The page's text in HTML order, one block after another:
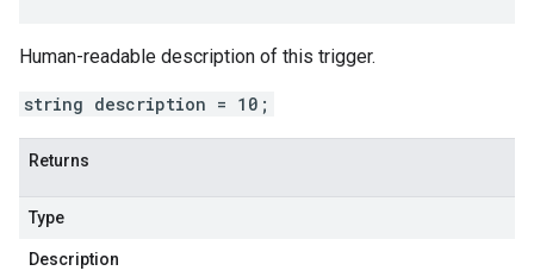
Human-readable description of this trigger.
string description = 10;
Returns
Type
Description